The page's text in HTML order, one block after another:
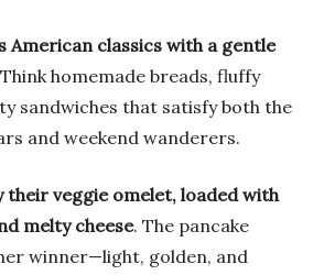
American classics with a gentle
homemade breads, fluffy
sandwiches that satisfy both the
and weekend wanderers.
veggie omelet, loaded with
melty cheese. The pancake
winner—light, golden, and